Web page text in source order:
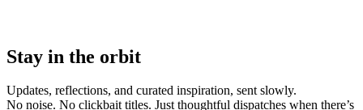
Stay in the orbit
Updates, reflections, and curated inspiration, sent slowly.
No noise. No clickbait titles. Just thoughtful dispatches when there’s